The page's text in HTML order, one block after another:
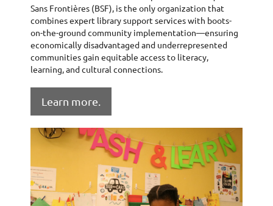
Sans Frontières (BSF), is the only organization that
combines expert library support services with boots-
on-the-ground community implementation—ensuring
economically disadvantaged and underrepresented
communities gain equitable access to literacy,
learning, and cultural connections.
Learn more.